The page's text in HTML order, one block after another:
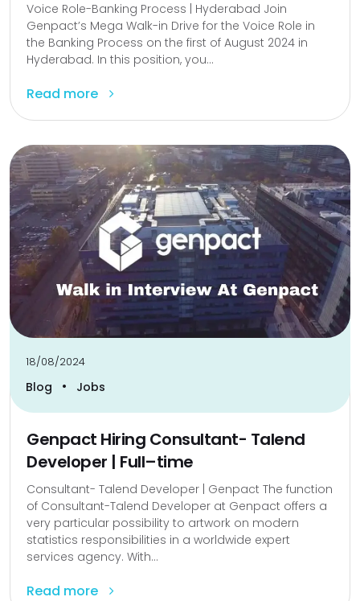
Voice Role-Banking Process | Hyderabad Join
Genpact’s Mega Walk-in Drive for the Voice Role in
the Banking Process on the first of August 2024 in
Hyderabad. In this position, you...
Read more
18/08/2024
Blog • Jobs
Genpact Hiring Consultant- Talend
Developer | Full–time
Consultant- Talend Developer | Genpact The function
of Consultant-Talend Developer at Genpact offers a
very particular possibility to artwork on modern
statistics responsibilities in a worldwide expert
services agency. With...
Read more